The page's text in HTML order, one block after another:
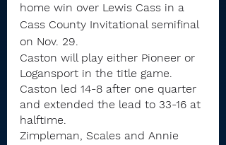
home win over Lewis Cass in a
Cass County Invitational semifinal
on Nov. 29.
Caston will play either Pioneer or
Logansport in the title game.
Caston led 14-8 after one quarter
and extended the lead to 33-16 at
halftime.
Zimpleman, Scales and Annie